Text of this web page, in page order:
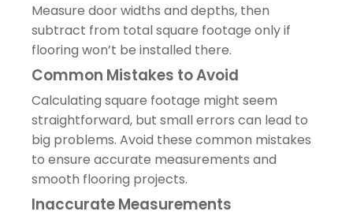
Measure door widths and depths, then
subtract from total square footage only if
flooring won’t be installed there.
Common Mistakes to Avoid
Calculating square footage might seem
straightforward, but small errors can lead to
big problems. Avoid these common mistakes
to ensure accurate measurements and
smooth flooring projects.
Inaccurate Measurements